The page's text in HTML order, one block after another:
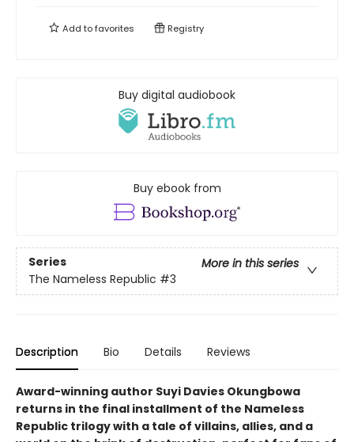
Add tofavorites Registry
Buy digital audiobook
Buy ebook from
Series
More in this series
The Nameless Republic #3
Description Bio Details Reviews
Award-winning author Suyi Davies Okungbowa
returns in the final installment of the Nameless
Republic trilogy with a tale of villains, allies, and a